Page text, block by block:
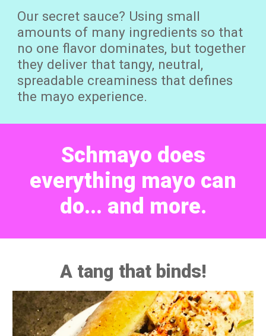
Our secret sauce? Using small
amounts of many ingredients so that
no one flavor dominates, but together
they deliver that tangy, neutral,
spreadable creaminess that defines
the mayo experience.
Schmayo does
everything mayo can
do... and more.
A tang that binds!